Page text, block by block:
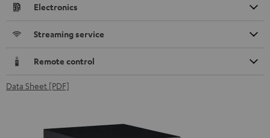
Electronics
Streaming service
Remote control
Data Sheet [PDF]